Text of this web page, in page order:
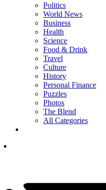
Politics
World News
Business
Health
Science
Food & Drink
Travel
Culture
History
Personal Finance
Puzzles
Photos
The Blend
All Categories